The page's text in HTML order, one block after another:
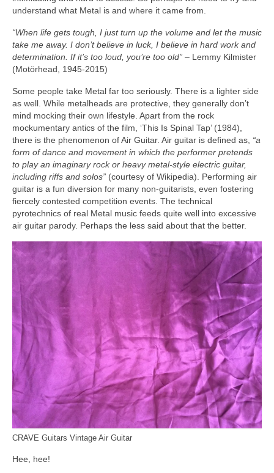
understand what Metal is and where it came from.
“When life gets tough, I just turn up the volume and let the music
take me away. I don’t believe in luck, I believe in hard work and
determination. If it’s too loud, you’re too old” – Lemmy Kilmister
(Motörhead, 1945‑2015)
Some people take Metal far too seriously. There is a lighter side
as well. While metalheads are protective, they generally don’t
mind mocking their own lifestyle. Apart from the rock
mockumentary antics of the film, ‘This Is Spinal Tap’ (1984),
there is the phenomenon of Air Guitar. Air guitar is defined as, “a
form of dance and movement in which the performer pretends
to play an imaginary rock or heavy metal‑style electric guitar,
including riffs and solos” (courtesy of Wikipedia). Performing air
guitar is a fun diversion for many non‑guitarists, even fostering
fiercely contested competition events. The technical
pyrotechnics of real Metal music feeds quite well into excessive
air guitar parody. Perhaps the less said about that the better.
CRAVE Guitars Vintage Air Guitar
Hee, hee!